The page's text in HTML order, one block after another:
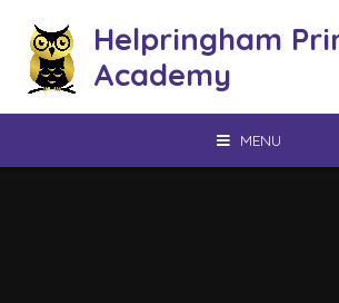
Helpringham
Academy
MENU